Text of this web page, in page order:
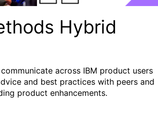
Hybrid
across IBM product users
and best practices with peers and
product enhancements.